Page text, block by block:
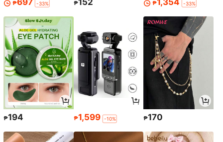
₱ -33% ₱ ₱ -33%
₱194 ₱1,599 -10% ₱170